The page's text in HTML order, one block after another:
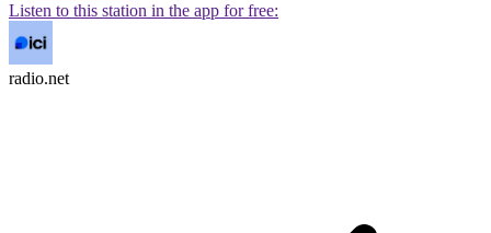
Listen to this station in the app for free:
radio.net